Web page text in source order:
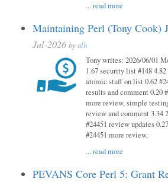
...read more
Maintaining Perl (Tony Cook)
Jul-2026 byalh
Tony writes: 2026/06/01
1.67 security list #148
atomic stuff on list 0.62
results and comment 0.20
more review, simple
review and comment 3.34
#24451 review updates
#24451 more review,
...read more
PEVANS Core Perl 5: Grant